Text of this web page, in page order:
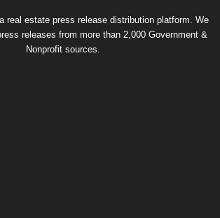
real estate press release distribution platform. We
releases from more than 2,000 Government &
Nonprofit sources.